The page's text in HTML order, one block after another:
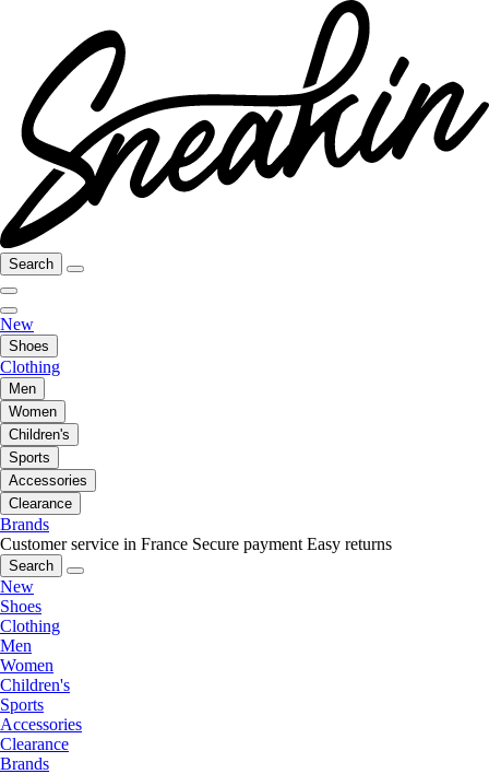
Search
New
Shoes
Clothing
Men
Women
Children's
Sports
Accessories
Clearance
Brands
Customer service in France Secure payment Easy returns
Search
New
Shoes
Clothing
Men
Women
Children's
Sports
Accessories
Clearance
Brands